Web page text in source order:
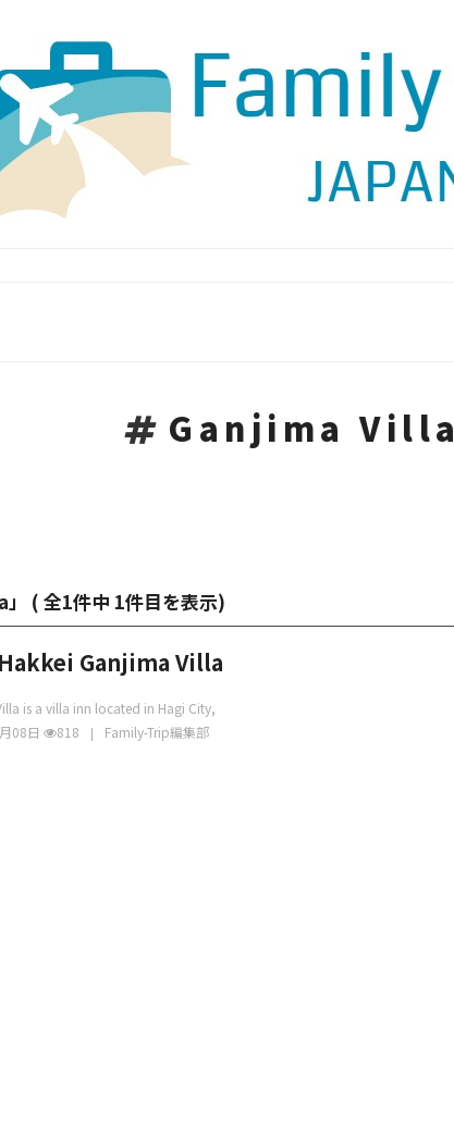
Ganjima Villa
」 ( 全1件中 1件目を表示)
Ganjima Villa
is a villa inn located in Hagi City,
08日
818 Family-Trip編集部